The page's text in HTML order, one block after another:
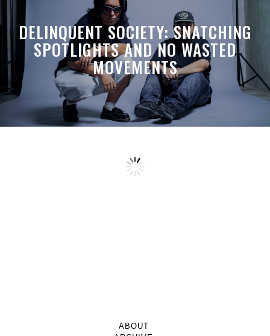
DELINQUENT SOCIETY: SNATCHING
SPOTLIGHTS AND NO WASTED
MOVEMENTS
ABOUT